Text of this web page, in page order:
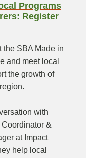
Programs
Register
the SBA Made in
and meet local
the growth of
with
&
at Impact
help local